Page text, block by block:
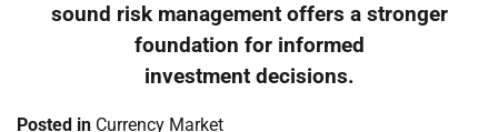
sound risk management offers a stronger
foundation for informed
investment decisions.
Posted in Currency Market